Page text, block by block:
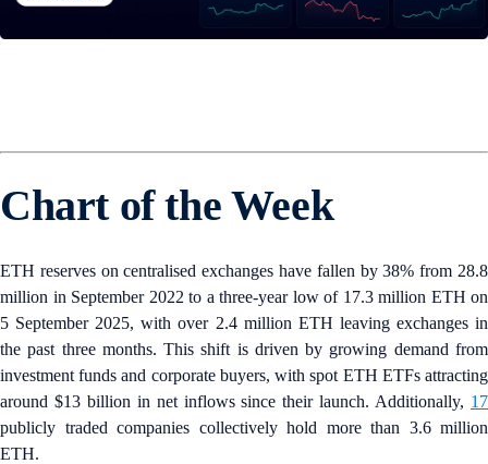
Chart of the Week
ETH reserves on centralised exchanges have fallen by 38% from 28.8
million in September 2022 to a three-year low of 17.3 million ETH on
5 September 2025, with over 2.4 million ETH leaving exchanges in
the past three months. This shift is driven by growing demand from
investment funds and corporate buyers, with spot ETH ETFs attracting
around $13 billion in net inflows since their launch. Additionally, 17
publicly traded companies collectively hold more than 3.6 million
ETH.